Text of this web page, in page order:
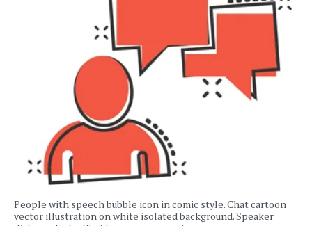
People with speech bubble icon in comic style. Chat cartoon
vector illustration on white isolated background. Speaker